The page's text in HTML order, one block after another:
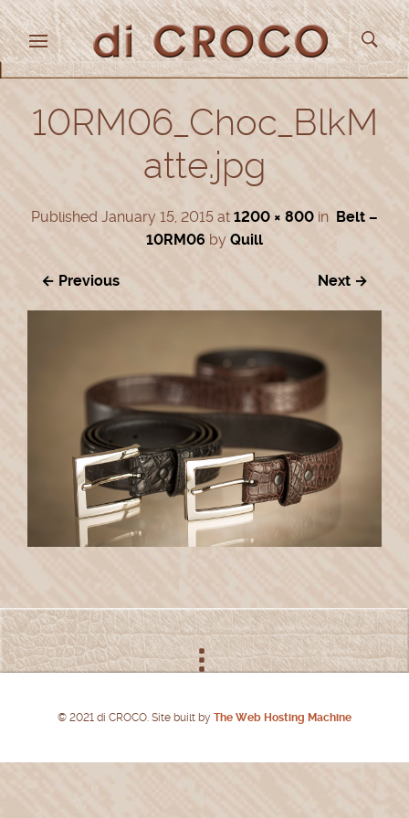
10RM06_Choc_BlkM
atte.jpg
Published January 15, 2015 at 1200 × 800 in Belt –
10RM06 by Quill
← Previous Next →
© 2021 di CROCO. Site built by The Web Hosting Machine